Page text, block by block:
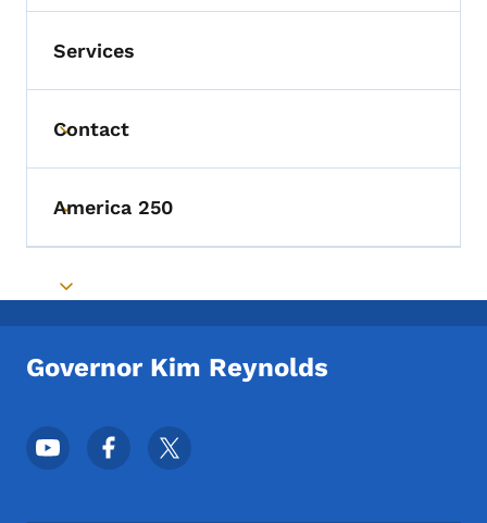
Services
Toggle submenu
Contact
Toggle submenu
America 250
Toggle submenu
Governor Kim Reynolds
Footer Social Media Menu